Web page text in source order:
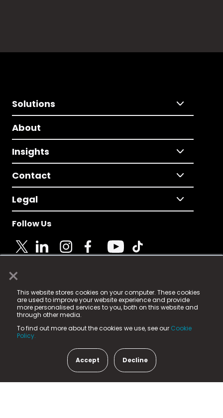
×
This website stores cookies on your computer. These cookies
are used to improve your website experience and provide
more personalised services to you, both on this website and
through other media.
To find out more about the cookies we use, see our Cookie
Policy.
Accept Decline
Solutions
About
Insights
Contact
Legal
Follow Us
© 2025 Fame Media Tech Limited. n-gage.io is a
registered trademark.
Fame Media Tech (trading as n-gage.io) is registered
in England & Wales
15 Parsons Court, Welbury Way, Aycliffe Business Park,
County Durham, DL5 6ZE (Company Number